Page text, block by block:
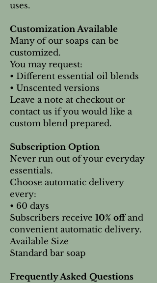
uses.
Customization Available
Many of our soaps can be
customized.
You may request:
• Different essential oil blends
• Unscented versions
Leave a note at checkout or
contact us if you would like a
custom blend prepared.
Subscription Option
Never run out of your everyday
essentials.
Choose automatic delivery
every:
• 60 days
Subscribers receive 10% offand
convenient automatic delivery.
Available Size
Standard bar soap
Frequently Asked Questions